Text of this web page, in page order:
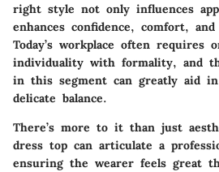
right style not only influences
enhances confidence, comfort,
Today’s workplace often requires
individuality with formality, and
in this segment can greatly aid
delicate balance.
There’s more to it than just
dress top can articulate a
ensuring the wearer feels great